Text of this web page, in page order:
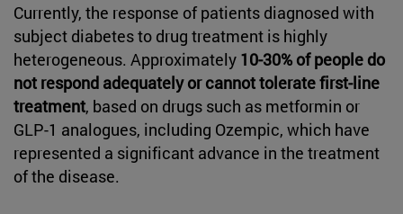
Currently, the response of patients diagnosed with
subject diabetes to drug treatment is highly
heterogeneous. Approximately 10-30% of people do
not respond adequately or cannot tolerate first-line
treatment, based on drugs such as metformin or
GLP-1 analogues, including Ozempic, which have
represented a significant advance in the treatment
of the disease.